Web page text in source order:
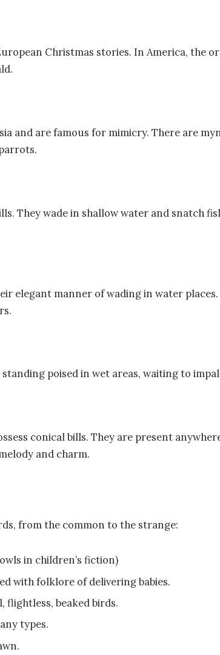
Christmas stories. In America, the
and are famous for mimicry. There are
They wade in shallow water and snatch
elegant manner of wading in water
poised in wet areas, waiting to
conical bills. They are present
and charm.
from the common to the strange:
in children’s fiction)
with folklore of delivering babies.
flightless, beaked birds.
types.